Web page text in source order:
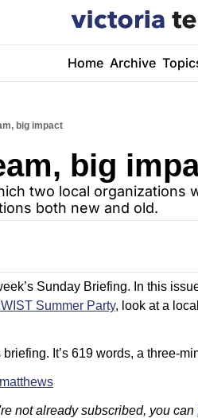
Home Archive
big impact
big
two local organizations
both new and old.
Sunday Briefing. In this
Summer Party, look at a
briefing. It’s 619 words, a three-
not already subscribed, you can